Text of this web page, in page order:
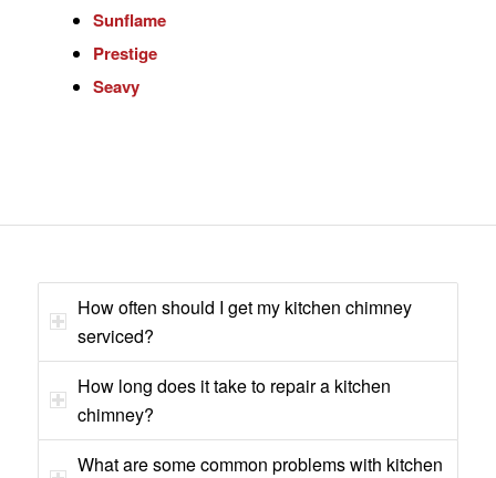
Sunflame
Prestige
Seavy
How often should I get my kitchen chimney
serviced?
How long does it take to repair a kitchen
chimney?
What are some common problems with kitchen